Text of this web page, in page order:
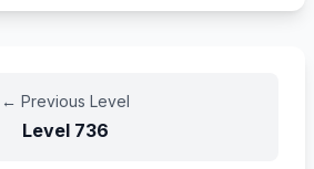
← Previous Level
Level 736